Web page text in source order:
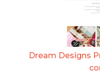
Dream Designs